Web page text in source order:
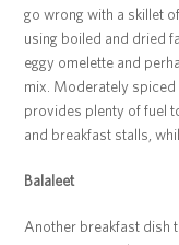
go wrong with a skillet
using boiled and dried
eggy omelette and
mix. Moderately
provides plenty of fuel
and breakfast stalls,
Balaleet
Another breakfast dish